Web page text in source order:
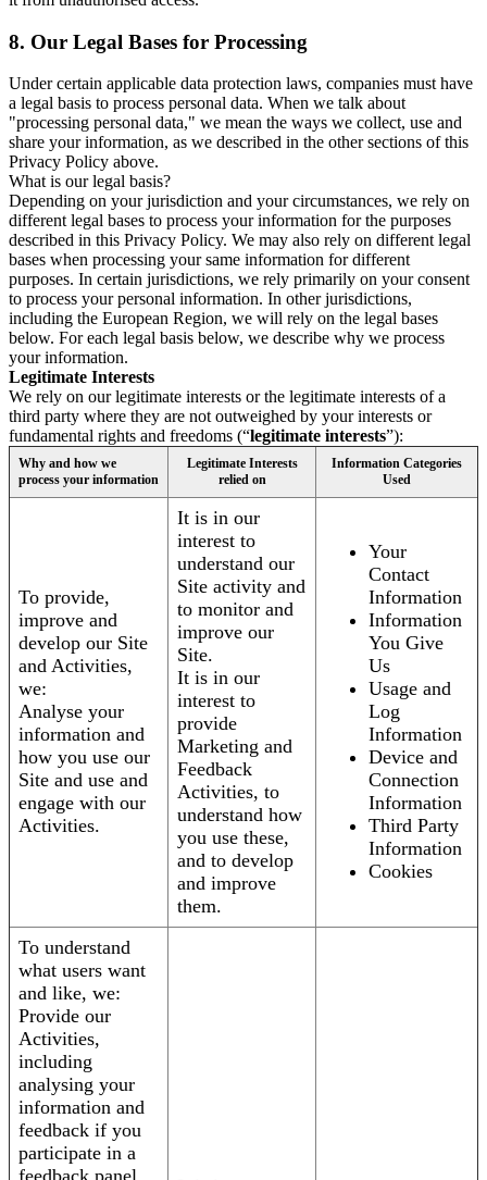
8. Our Legal Bases for Processing
Under certain applicable data protection laws, companies must have
a legal basis to process personal data. When we talk about
"processing personal data," we mean the ways we collect, use and
share your information, as we described in the other sections of this
Privacy Policy above.
What is our legal basis?
Depending on your jurisdiction and your circumstances, we rely on
different legal bases to process your information for the purposes
described in this Privacy Policy. We may also rely on different legal
bases when processing your same information for different
purposes. In certain jurisdictions, we rely primarily on your consent
to process your personal information. In other jurisdictions,
including the European Region, we will rely on the legal bases
below. For each legal basis below, we describe why we process
your information.
Legitimate Interests
We rely on our legitimate interests or the legitimate interests of a
third party where they are not outweighed by your interests or
fundamental rights and freedoms (“legitimate interests”):
Why and how we
process your information
Legitimate Interests
relied on
Information Categories
Used
To provide,
improve and
develop our Site
and Activities,
we:
Analyse your
information and
how you use our
Site and use and
engage with our
Activities.
It is in our
interest to
understand our
Site activity and
to monitor and
improve our
Site.
It is in our
interest to
provide
Marketing and
Feedback
Activities, to
understand how
you use these,
and to develop
and improve
them.
Your
Contact
Information
Information
You Give
Us
Usage and
Log
Information
Device and
Connection
Information
Third Party
Information
Cookies
To understand
what users want
and like, we:
Provide our
Activities,
including
analysing your
information and
feedback if you
participate in a